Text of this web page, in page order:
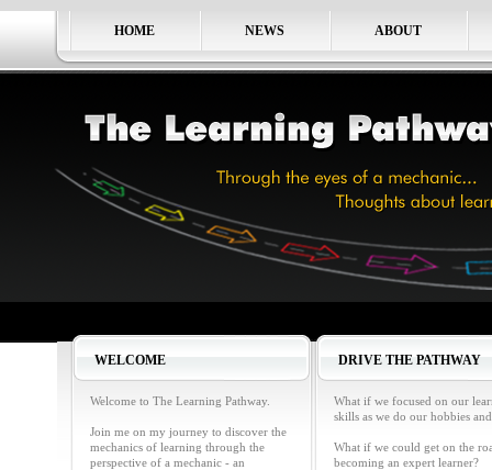
HOME NEWS ABOUT
WELCOME
Welcome to The Learning Pathway.
Join me on my journey to discover the
mechanics of learning through the
perspective of a mechanic - an
DRIVE THE PATHWAY
What if we focused on our
skills as we do our hobbies
What if we could get on the
becoming an expert learner?